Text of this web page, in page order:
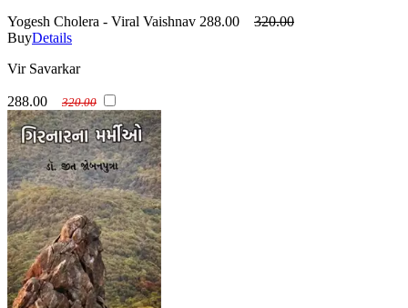
Yogesh Cholera - Viral Vaishnav 288.00
320.00
BuyDetails
Vir Savarkar
288.00 320.00